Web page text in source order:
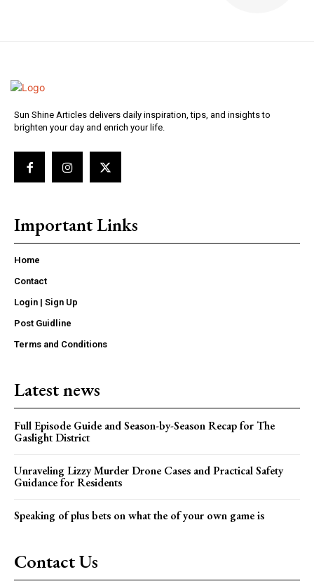
Sun Shine Articles delivers daily inspiration, tips, and insights to
brighten your day and enrich your life.
Important Links
Home
Contact
Login | Sign Up
Post Guidline
Terms and Conditions
Latest news
Full Episode Guide and Season-by-Season Recap for The
Gaslight District
Unraveling Lizzy Murder Drone Cases and Practical Safety
Guidance for Residents
Speaking of plus bets on what the of your own game is
Contact Us